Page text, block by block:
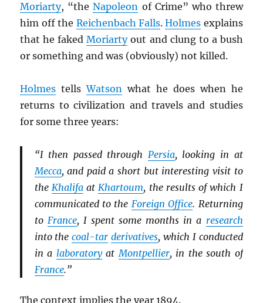
Moriarty, “theNapoleon of Crime” who threw
him off the Reichenbach Falls.Holmes explains
that he fakedMoriartyout and clung to a bush
or something and was (obviously) not killed.
Holmes tellsWatson what he does when he
returns to civilization and travels and studies
for some three years:
“I then passed through Persia, looking in at
Mecca, and paid a short but interesting visit to
the KhalifaatKhartoum, the results of which I
communicated to the Foreign Office. Returning
to France, I spent some months in a research
into thecoal-tar derivatives, which I conducted
in a laboratoryatMontpellier, in the south of
France.”
The context implies the year 1894.